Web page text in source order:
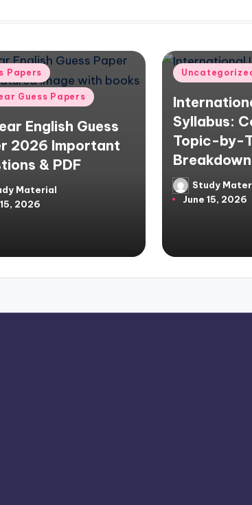
Papers
Guess Papers
English Guess
2026 Important
& PDF
Material
2026
Posted
Syllabus:
Topic-by-
Breakdown
Posted
by
Study
June 15, 2026